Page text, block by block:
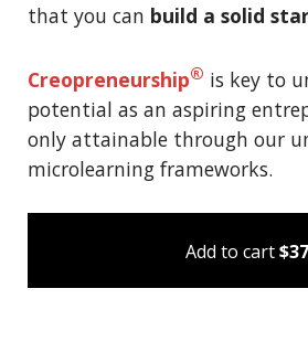
that you can build a solid
Creopreneurship® is key to
potential as an aspiring
only attainable through our
microlearning frameworks.
Add to cart$37